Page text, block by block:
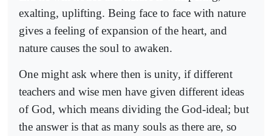
exalting, uplifting. Being face to face with nature
gives a feeling of expansion of the heart, and
nature causes the soul to awaken.
One might ask where then is unity, if different
teachers and wise men have given different ideas
of God, which means dividing the God-ideal; but
the answer is that as many souls as there are, so